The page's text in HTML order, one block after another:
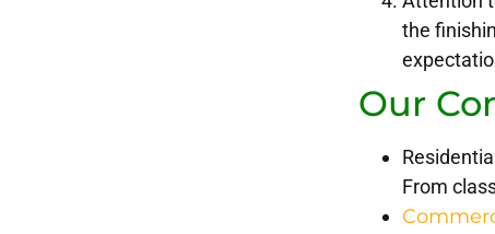
the
Our
From